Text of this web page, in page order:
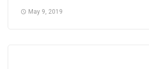
May 9, 2019